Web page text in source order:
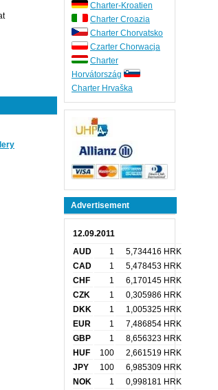
Charter-Kroatien
Charter Croazia
Charter Chorvatsko
Czarter Chorwacja
Charter
Horvátország
Charter Hrvaška
Advertisement
12.09.2011
AUD
1
5,734416 HRK
CAD
1
5,478453 HRK
CHF
1
6,170145 HRK
CZK
1
0,305986 HRK
DKK
1
1,005325 HRK
EUR
1
7,486854 HRK
GBP
1
8,656323 HRK
HUF
100
2,661519 HRK
JPY
100
6,985309 HRK
NOK
1
0,998181 HRK